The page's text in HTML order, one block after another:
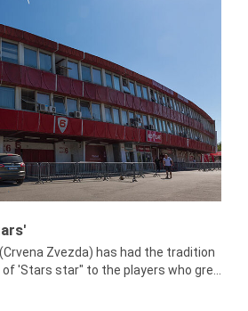
Zvezda) has had the tradition
'Stars star" to the players who gre...